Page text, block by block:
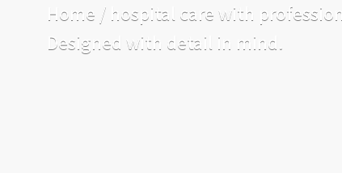
Home / hospital care with
Designed with detail in mind.